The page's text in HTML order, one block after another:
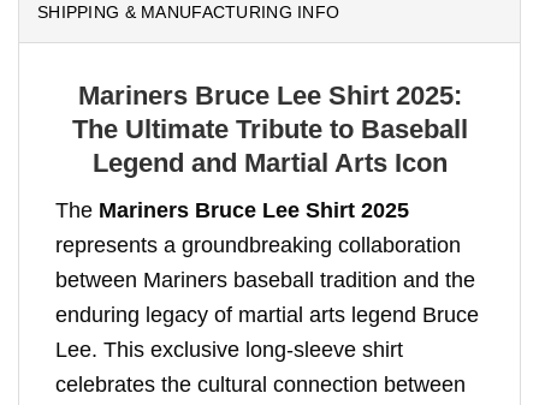
SHIPPING & MANUFACTURING INFO
Mariners Bruce Lee Shirt 2025:
The Ultimate Tribute to Baseball
Legend and Martial Arts Icon
The Mariners Bruce Lee Shirt 2025
represents a groundbreaking collaboration
between Mariners baseball tradition and the
enduring legacy of martial arts legend Bruce
Lee. This exclusive long-sleeve shirt
celebrates the cultural connection between